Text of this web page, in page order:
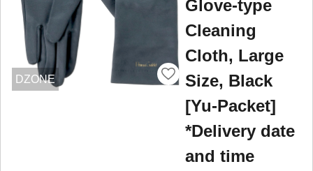
DZONE
Glove-type
Cleaning
Cloth, Large
Size, Black
[Yu-Packet]
*Delivery date
and time